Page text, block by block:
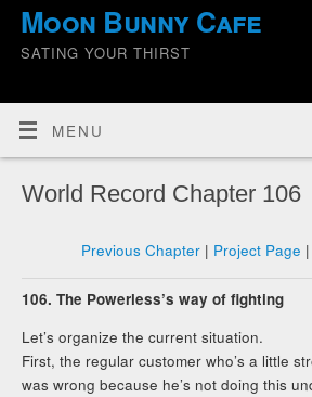
Moon Bunny Cafe
SATING YOUR THIRST
MENU
World Record Chapter 106
Previous Chapter| Project Page |
106. The Powerless’s way of fighting
Let’s organize the current situation.
First, the regular customer who’s a little
was wrong because he’s not doing this